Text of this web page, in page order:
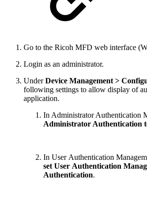
Go to the Ricoh MFD web interface
Login as an administrator.
UnderDevice Management >
following settings to allow display of
application.
In Administrator Authentication
Administrator Authentication
In User Authentication
set User Authentication
Authentication.